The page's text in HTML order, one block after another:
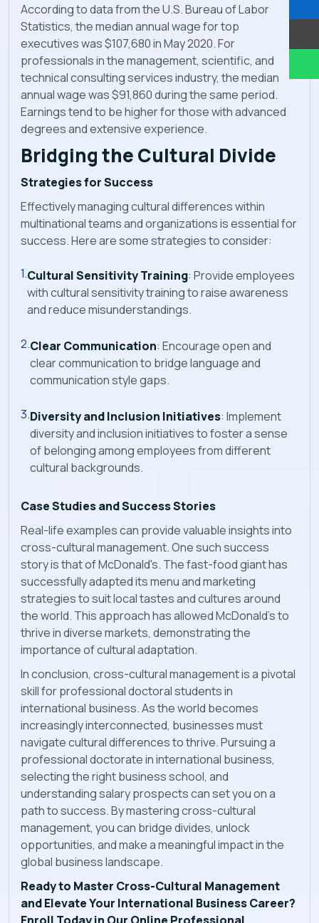
According to data from the U.S. Bureau of Labor
Statistics, the median annual wage for top
executives was $107,680 in May 2020. For
professionals in the management, scientific, and
technical consulting services industry, the median
annual wage was $91,860 during the same period.
Earnings tend to be higher for those with advanced
degrees and extensive experience.
Bridging the Cultural Divide
Strategies for Success
Effectively managing cultural differences within
multinational teams and organizations is essential for
success. Here are some strategies to consider:
Cultural Sensitivity Training: Provide employees
with cultural sensitivity training to raise awareness
and reduce misunderstandings.
Clear Communication: Encourage open and
clear communication to bridge language and
communication style gaps.
Diversity and Inclusion Initiatives: Implement
diversity and inclusion initiatives to foster a sense
of belonging among employees from different
cultural backgrounds.
Case Studies and Success Stories
Real-life examples can provide valuable insights into
cross-cultural management. One such success
story is that of McDonald's. The fast-food giant has
successfully adapted its menu and marketing
strategies to suit local tastes and cultures around
the world. This approach has allowed McDonald's to
thrive in diverse markets, demonstrating the
importance of cultural adaptation.
In conclusion, cross-cultural management is a pivotal
skill for professional doctoral students in
international business. As the world becomes
increasingly interconnected, businesses must
navigate cultural differences to thrive. Pursuing a
professional doctorate in international business,
selecting the right business school, and
understanding salary prospects can set you on a
path to success. By mastering cross-cultural
management, you can bridge divides, unlock
opportunities, and make a meaningful impact in the
global business landscape.
Ready to Master Cross-Cultural Management
and Elevate Your International Business Career?